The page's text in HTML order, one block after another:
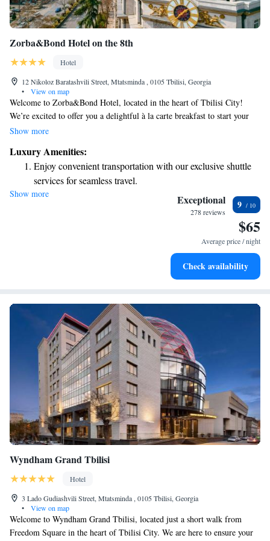
Zorba&Bond Hotel on the 8th
Hotel
12 Nikoloz Baratashvili Street, Mtatsminda , 0105 Tbilisi, Georgia
•
View on map
Welcome to Zorba&Bond Hotel, located in the heart of Tbilisi City!
We’re excited to offer you a delightful à la carte breakfast to start your
day and free WiFi to keep you connected throughout your stay. Each of
pleasant experience for all our guests. We can’t wait to welcome you!
Show more
Luxury Amenities:
Enjoy convenient transportation with our exclusive shuttle
services for seamless travel.
Keep active with a range of sports and activities designed
Savor gourmet dishes at an exquisite restaurant without ever
Show more Exceptional
278 reviews
9
$65
Average price / night
Check availability
Wyndham Grand Tbilisi
Hotel
3 Lado Gudiashvili Street, Mtatsminda , 0105 Tbilisi, Georgia
•
View on map
Welcome to Wyndham Grand Tbilisi, located just a short walk from
Freedom Square in the heart of Tbilisi City. We are here to ensure your